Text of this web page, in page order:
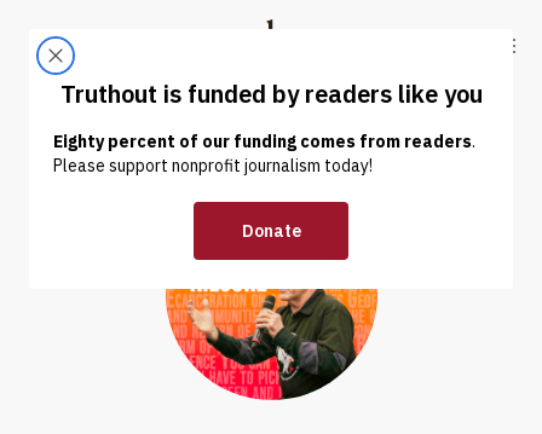
Truthout
ABOUT LATEST DONATE